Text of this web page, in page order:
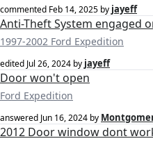
commented Feb 14, 2025 by jayeff
Anti-Theft System engaged
1997-2002 Ford Expedition
edited Jul 26, 2024 by jayeff
Door won't open
Ford Expedition
answered Jun 16, 2024 by
2012 Door window dont